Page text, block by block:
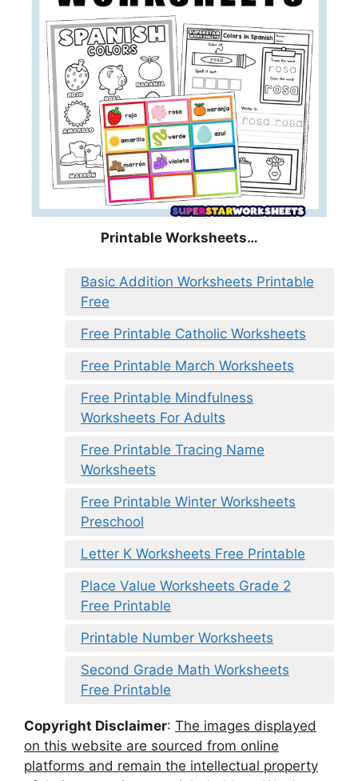
Printable Worksheets…
Basic Addition Worksheets Printable
Free
Free Printable Catholic Worksheets
Free Printable March Worksheets
Free Printable Mindfulness
Worksheets For Adults
Free Printable Tracing Name
Worksheets
Free Printable Winter Worksheets
Preschool
Letter K Worksheets Free Printable
Place Value Worksheets Grade 2
Free Printable
Printable Number Worksheets
Second Grade Math Worksheets
Free Printable
Copyright Disclaimer: The images displayed
on this website are sourced from online
platforms and remain the intellectual property